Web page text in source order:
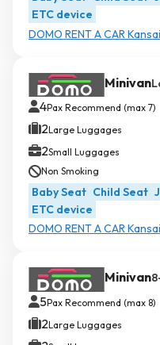
ETC device
DOMO RENT A CAR
Minivan
4Pax Recommend (max 7)
2Large Luggages
2Small Luggages
Non Smoking
Baby Seat Child Seat
ETC device
DOMO RENT A CAR
Minivan
5Pax Recommend (max 8)
2Large Luggages